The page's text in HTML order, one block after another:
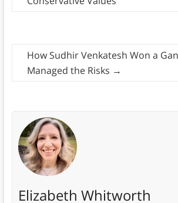
How Sudhir Venkatesh Won a
Managed the Risks →
Elizabeth Whitworth